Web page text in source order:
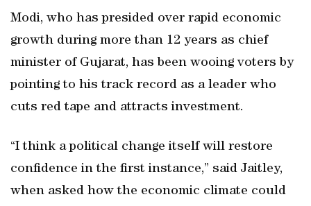
Modi, who has presided over rapid economic
growth during more than 12 years as chief
minister of Gujarat, has been wooing voters by
pointing to his track record as a leader who
cuts red tape and attracts investment.
“I think a political change itself will restore
confidence in the first instance,” said Jaitley,
when asked how the economic climate could